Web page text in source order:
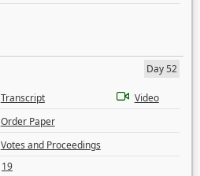
Day 52
Transcript
Video
Order Paper
Votes and Proceedings
19